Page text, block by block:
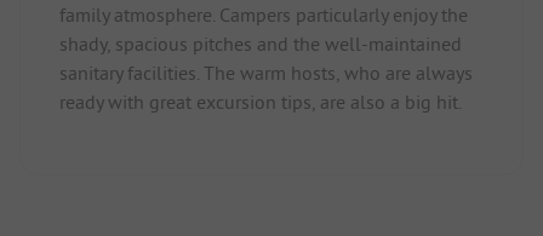
family atmosphere. Campers particularly enjoy the
shady, spacious pitches and the well-maintained
sanitary facilities. The warm hosts, who are always
ready with great excursion tips, are also a big hit.